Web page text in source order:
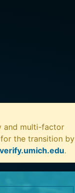
and multi-factor
the transition by
.